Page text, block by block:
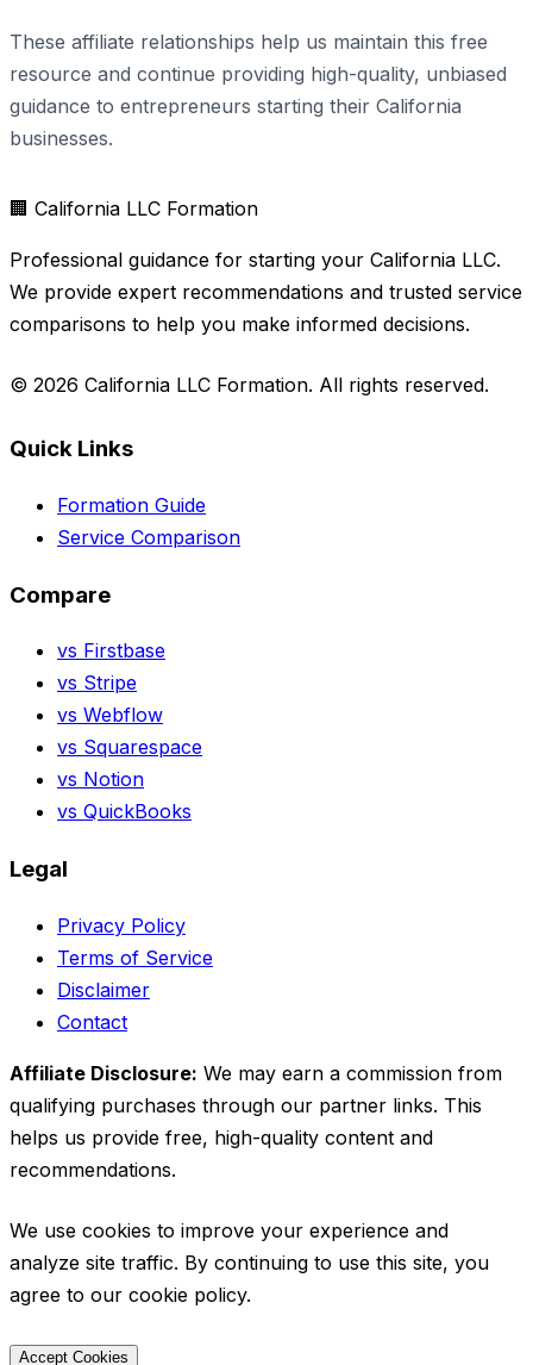
These affiliate relationships help us maintain this free
resource and continue providing high-quality, unbiased
guidance to entrepreneurs starting their California
businesses.
🏢 California LLC Formation
Professional guidance for starting your California LLC.
We provide expert recommendations and trusted service
comparisons to help you make informed decisions.
© 2026 California LLC Formation. All rights reserved.
Quick Links
Formation Guide
Service Comparison
Compare
vs Firstbase
vs Stripe
vs Webflow
vs Squarespace
vs Notion
vs QuickBooks
Legal
Privacy Policy
Terms of Service
Disclaimer
Contact
Affiliate Disclosure: We may earn a commission from
qualifying purchases through our partner links. This
helps us provide free, high-quality content and
recommendations.
We use cookies to improve your experience and
analyze site traffic. By continuing to use this site, you
agree to our cookie policy.
Accept Cookies